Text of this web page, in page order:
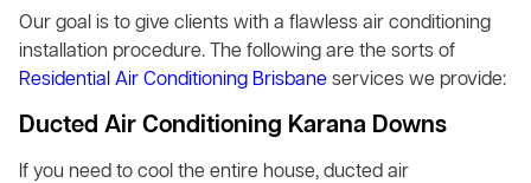
Our goal is to give clients with a flawless air conditioning
installation procedure. The following are the sorts of
Residential Air Conditioning Brisbaneservices we provide:
Ducted Air Conditioning Karana Downs
If you need to cool the entire house, ducted air